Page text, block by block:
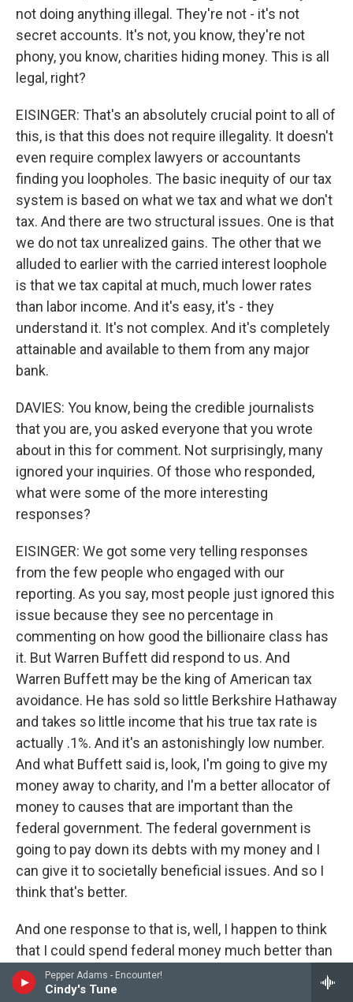
Pepper Adams - Encounter!
Cindy's Tune
not doing anything illegal. They're not - it's not
secret accounts. It's not, you know, they're not
phony, you know, charities hiding money. This is all
legal, right?
EISINGER: That's an absolutely crucial point to all of
this, is that this does not require illegality. It doesn't
even require complex lawyers or accountants
finding you loopholes. The basic inequity of our tax
system is based on what we tax and what we don't
tax. And there are two structural issues. One is that
we do not tax unrealized gains. The other that we
alluded to earlier with the carried interest loophole
is that we tax capital at much, much lower rates
than labor income. And it's easy, it's - they
understand it. It's not complex. And it's completely
attainable and available to them from any major
bank.
DAVIES: You know, being the credible journalists
that you are, you asked everyone that you wrote
about in this for comment. Not surprisingly, many
ignored your inquiries. Of those who responded,
what were some of the more interesting
responses?
EISINGER: We got some very telling responses
from the few people who engaged with our
reporting. As you say, most people just ignored this
issue because they see no percentage in
commenting on how good the billionaire class has
it. But Warren Buffett did respond to us. And
Warren Buffett may be the king of American tax
avoidance. He has sold so little Berkshire Hathaway
and takes so little income that his true tax rate is
actually .1%. And it's an astonishingly low number.
And what Buffett said is, look, I'm going to give my
money away to charity, and I'm a better allocator of
money to causes that are important than the
federal government. The federal government is
going to pay down its debts with my money and I
can give it to societally beneficial issues. And so I
think that's better.
And one response to that is, well, I happen to think
that I could spend federal money much better than
the federal government and even probably better
than Warren Buffett. And probably every listener